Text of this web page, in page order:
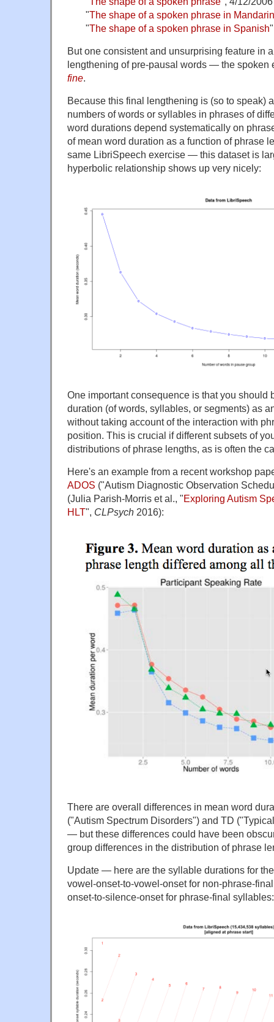
"The shape of a spoken phrase in Mandarin
"The shape of a spoken phrase in Spanish
But one consistent and unsurprising feature in
lengthening of pre-pausal words — the spoken
fine
Because this final lengthening is (so to speak)
numbers of words or syllables in phrases of
word durations depend systematically on
of mean word duration as a function of phrase
same LibriSpeech exercise — this dataset is
hyperbolic relationship shows up very nicely:
One important consequence is that you should
duration (of words, syllables, or segments) as
without taking account of the interaction with
position. This is crucial if different subsets of
distributions of phrase lengths, as is often the
Here's an example from a recent workshop
ADOS ("Autism Diagnostic Observation
(Julia Parish-Morris et al., "Exploring Autism
HLT", CLPsych 2016):
There are overall differences in mean word
("Autism Spectrum Disorders") and TD
— but these differences could have been
group differences in the distribution of phrase
Update — here are the syllable durations for
vowel-onset-to-vowel-onset for non-phrase-
onset-to-silence-onset for phrase-final syllables: